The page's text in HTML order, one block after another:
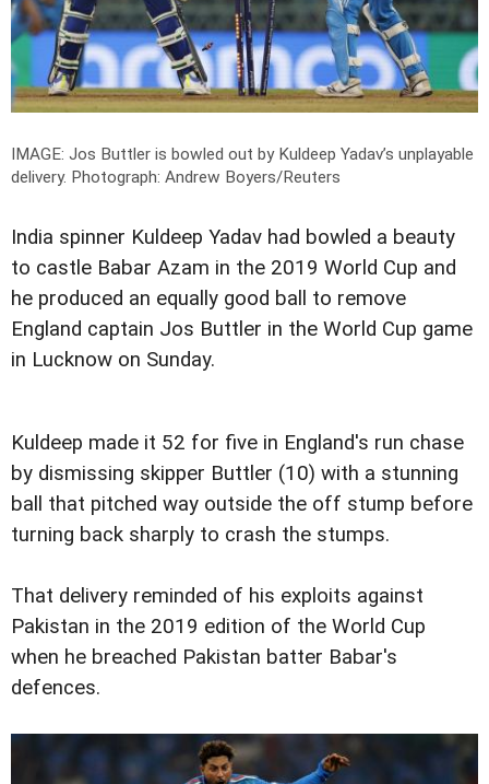
IMAGE: Jos Buttler is bowled out by Kuldeep Yadav’s unplayable
delivery. Photograph: Andrew Boyers/Reuters
India spinner Kuldeep Yadav had bowled a beauty
to castle Babar Azam in the 2019 World Cup and
he produced an equally good ball to remove
England captain Jos Buttler in the World Cup game
in Lucknow on Sunday.
Kuldeep made it 52 for five in England's run chase
by dismissing skipper Buttler (10) with a stunning
ball that pitched way outside the off stump before
turning back sharply to crash the stumps.
That delivery reminded of his exploits against
Pakistan in the 2019 edition of the World Cup
when he breached Pakistan batter Babar's
defences.